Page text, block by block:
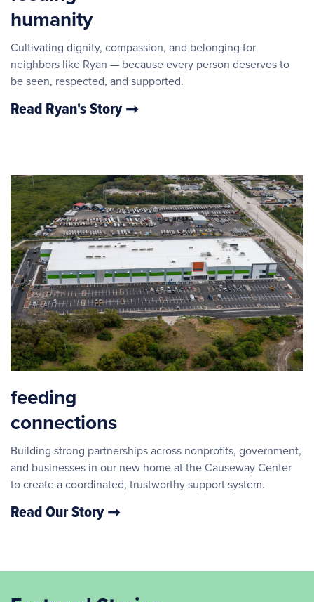
humanity
Cultivating dignity, compassion, and belonging for
neighbors like Ryan — because every person deserves to
be seen, respected, and supported.
Read Ryan's Story
feeding
connections
Building strong partnerships across nonprofits, government,
and businesses in our new home at the Causeway Center
to create a coordinated, trustworthy support system.
Read Our Story